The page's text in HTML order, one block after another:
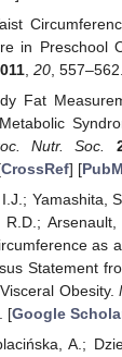
in Preschool
, 20,
Fat
Nutr. Soc.
CrossRef] [
Yamashita,
as
Statement
Obesity.
[Google
A.;